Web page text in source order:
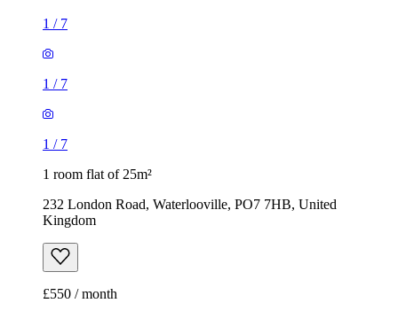
1 / 7
1 / 7
1 / 7
1 room flat of 25m²
232 London Road, Waterlooville, PO7 7HB, United
Kingdom
£550 / month